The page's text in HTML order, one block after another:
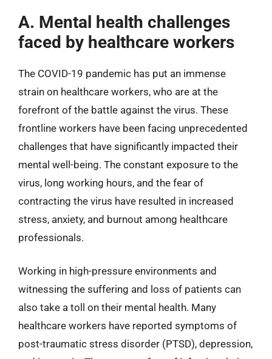
A. Mental health challenges
faced by healthcare workers
The COVID-19 pandemic has put an immense
strain on healthcare workers, who are at the
forefront of the battle against the virus. These
frontline workers have been facing unprecedented
challenges that have significantly impacted their
mental well-being. The constant exposure to the
virus, long working hours, and the fear of
contracting the virus have resulted in increased
stress, anxiety, and burnout among healthcare
professionals.
Working in high-pressure environments and
witnessing the suffering and loss of patients can
also take a toll on their mental health. Many
healthcare workers have reported symptoms of
post-traumatic stress disorder (PTSD), depression,